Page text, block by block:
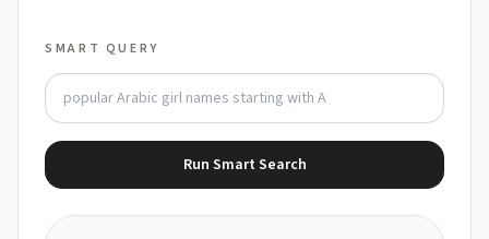
SMART QUERY
Run Smart Search